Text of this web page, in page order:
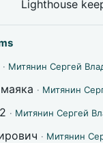
Lighthouse
· Митянин Сергей
· Митянин
· Митянин Сергей
· Митянин